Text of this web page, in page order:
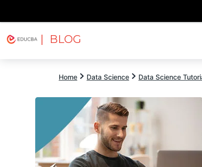
| BLOG
Home Data Science Data Science